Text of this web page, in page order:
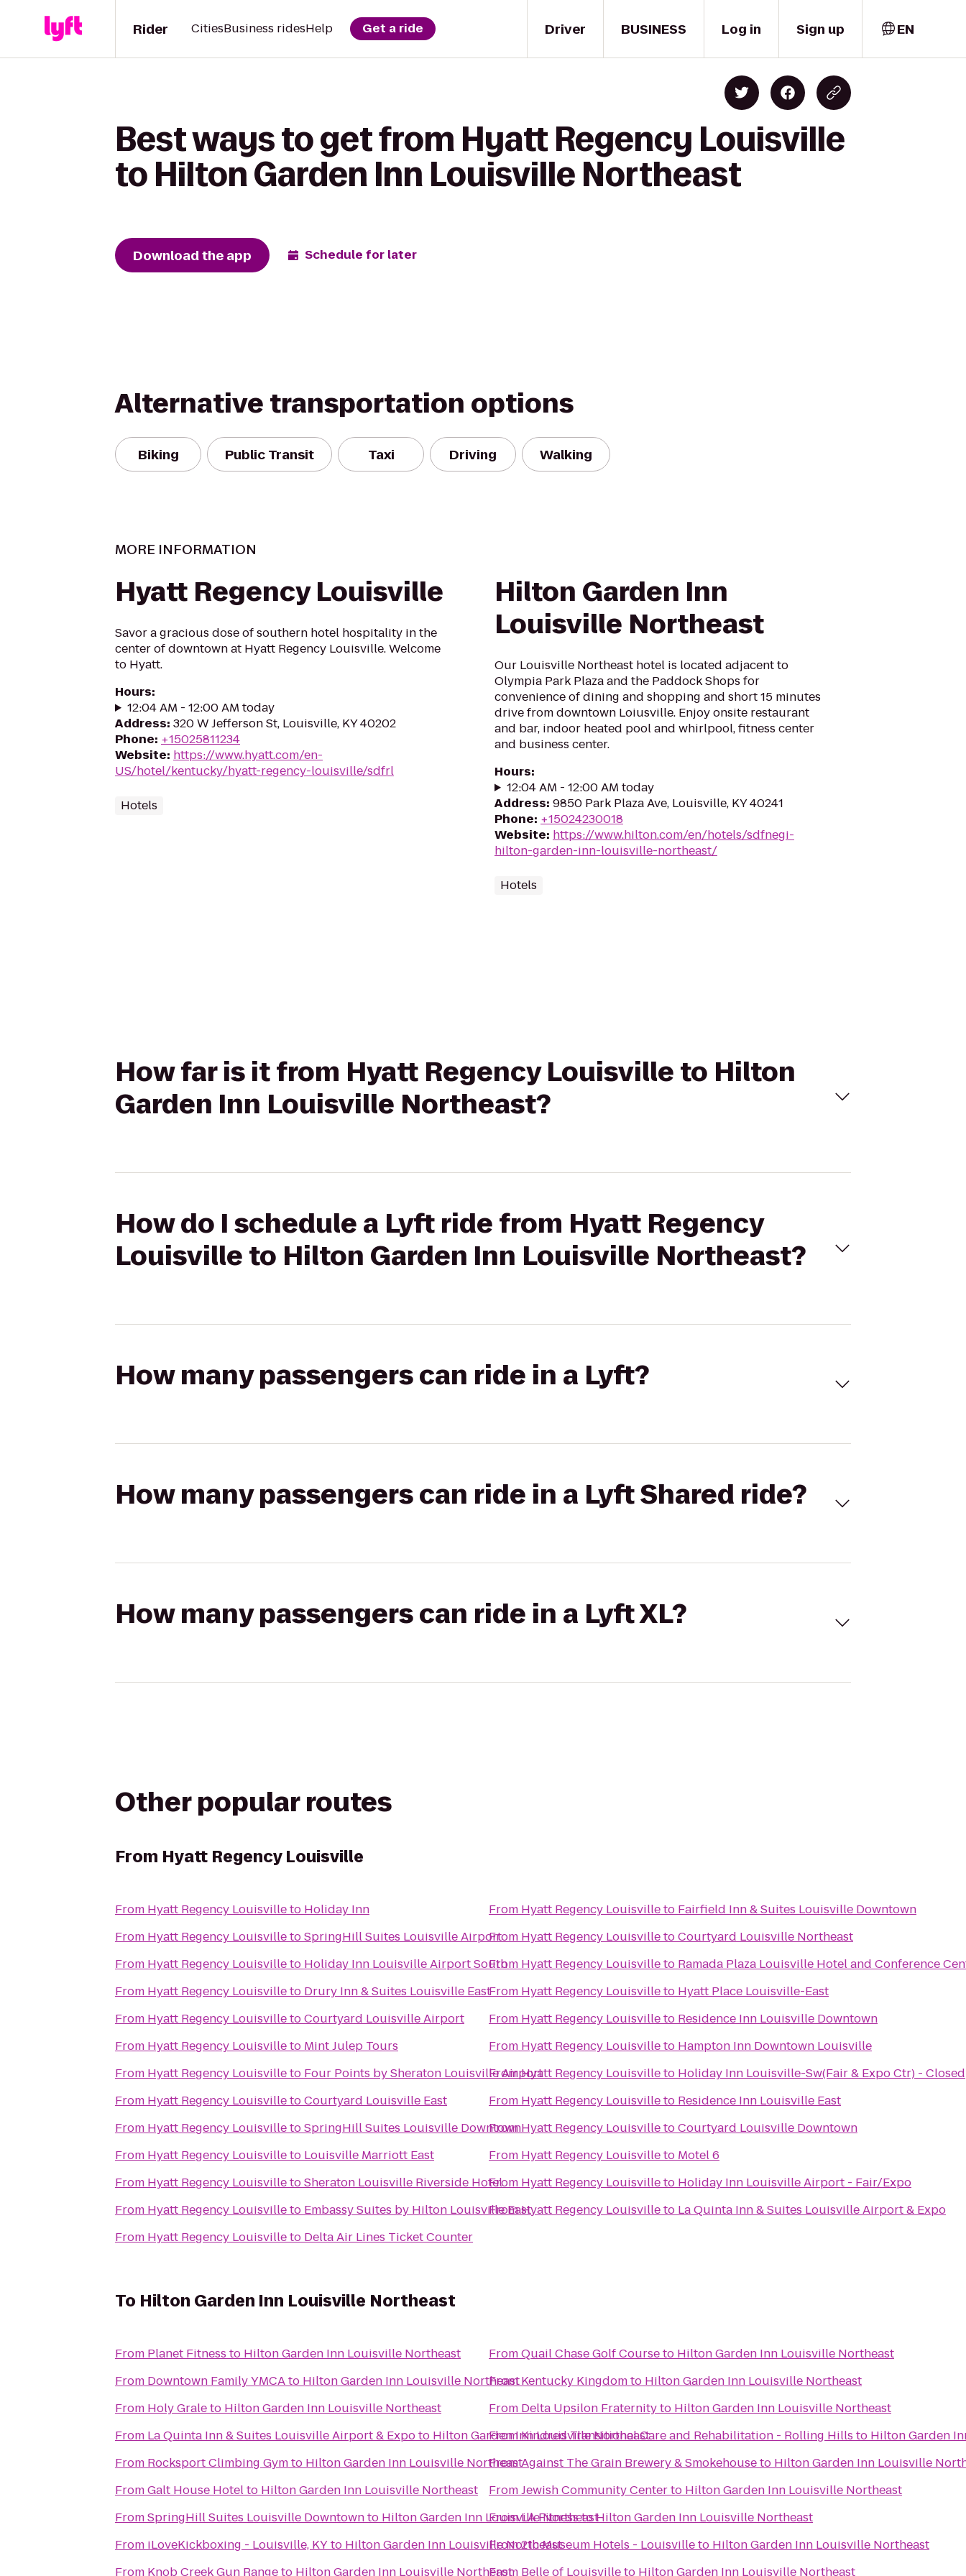
Driver
Rider CitiesBusiness ridesHelp Get a ride BUSINESS Log in Sign up EN
Best ways to get from Hyatt Regency Louisville
to Hilton Garden Inn Louisville Northeast
Download the app Schedule for later
Alternative transportation options
Biking Public Transit Taxi Driving Walking
MORE INFORMATION
Hyatt Regency Louisville
Savor a gracious dose of southern hotel hospitality in the
center of downtown at Hyatt Regency Louisville. Welcome
to Hyatt.
Hours:
12:04 AM - 12:00 AM today
Address: 320 W Jefferson St, Louisville, KY 40202
Phone: +15025811234
Website: https://www.hyatt.com/en-
US/hotel/kentucky/hyatt-regency-louisville/sdfrl
Hotels
Hilton Garden Inn
Louisville Northeast
Our Louisville Northeast hotel is located adjacent to
Olympia Park Plaza and the Paddock Shops for
convenience of dining and shopping and short 15 minutes
drive from downtown Loiusville. Enjoy onsite restaurant
and bar, indoor heated pool and whirlpool, fitness center
and business center.
Hours:
12:04 AM - 12:00 AM today
Address: 9850 Park Plaza Ave, Louisville, KY 40241
Phone: +15024230018
Website: https://www.hilton.com/en/hotels/sdfnegi-
hilton-garden-inn-louisville-northeast/
Hotels
How far is it from Hyatt Regency Louisville to Hilton
Garden Inn Louisville Northeast?
How do I schedule a Lyft ride from Hyatt Regency
Louisville to Hilton Garden Inn Louisville Northeast?
How many passengers can ride in a Lyft?
How many passengers can ride in a Lyft Shared ride?
How many passengers can ride in a Lyft XL?
Other popular routes
From Hyatt Regency Louisville
From Hyatt Regency Louisvilleto Holiday Inn
From Hyatt Regency LouisvilletoSpringHill Suites Louisville Airport
From Hyatt Regency Louisvilleto Holiday Inn Louisville Airport South
From Hyatt Regency Louisvilleto Drury Inn & Suites Louisville East
From Hyatt Regency LouisvilletoCourtyard Louisville Airport
From Hyatt Regency Louisvilleto Mint Julep Tours
From Hyatt Regency Louisvilleto Four Points by Sheraton Louisville Airport
From Hyatt Regency LouisvilletoCourtyard Louisville East
From Hyatt Regency LouisvilletoSpringHill Suites Louisville Downtown
From Hyatt Regency Louisvilleto Louisville Marriott East
From Hyatt Regency LouisvilletoSheraton Louisville Riverside Hotel
From Hyatt Regency Louisvilleto Embassy Suites by Hilton Louisville East
From Hyatt Regency Louisvilleto Delta Air Lines Ticket Counter
From Hyatt Regency Louisvilleto Fairfield Inn & Suites Louisville Downtown
From Hyatt Regency LouisvilletoCourtyard Louisville Northeast
From Hyatt Regency Louisvilleto Ramada Plaza Louisville Hotel and Conference
From Hyatt Regency Louisvilleto Hyatt Place Louisville-East
From Hyatt Regency Louisvilleto Residence Inn Louisville Downtown
From Hyatt Regency Louisvilleto Hampton Inn Downtown Louisville
FromHyatt Regency Louisvilleto Holiday Inn Louisville-Sw(Fair & Expo Ctr) - Closed
From Hyatt Regency Louisvilleto Residence Inn Louisville East
FromHyatt Regency LouisvilletoCourtyard Louisville Downtown
From Hyatt Regency Louisvilleto Motel 6
From Hyatt Regency Louisvilleto Holiday Inn Louisville Airport - Fair/Expo
FromHyatt Regency Louisvilleto La Quinta Inn & Suites Louisville Airport & Expo
To Hilton Garden Inn Louisville Northeast
From Planet Fitness to Hilton Garden Inn Louisville Northeast
From Downtown Family YMCAto Hilton Garden Inn Louisville Northeast
From Holy Graleto Hilton Garden Inn Louisville Northeast
From La Quinta Inn & Suites Louisville Airport & Expoto Hilton Garden Inn Louisville Northeast
From Rocksport Climbing Gymto Hilton Garden Inn Louisville Northeast
FromGalt House Hotelto Hilton Garden Inn Louisville Northeast
FromSpringHill Suites Louisville Downtownto Hilton Garden Inn Louisville Northeast
From iLoveKickboxing - Louisville, KYto Hilton Garden Inn Louisville Northeast
From Knob Creek Gun Rangeto Hilton Garden Inn Louisville Northeast
FromQuail Chase Golf Courseto Hilton Garden Inn Louisville Northeast
FromKentucky Kingdomto Hilton Garden Inn Louisville Northeast
From Delta Upsilon Fraternityto Hilton Garden Inn Louisville Northeast
FromKindred Transitional Care and Rehabilitation - Rolling Hills to Hilton Garden
FromAgainst The Grain Brewery & Smokehouseto Hilton Garden Inn Louisville
FromJewish Community Centerto Hilton Garden Inn Louisville Northeast
FromLA FitnesstoHilton Garden Inn Louisville Northeast
From21c Museum Hotels - Louisvilleto Hilton Garden Inn Louisville Northeast
From Belle of Louisvilleto Hilton Garden Inn Louisville Northeast